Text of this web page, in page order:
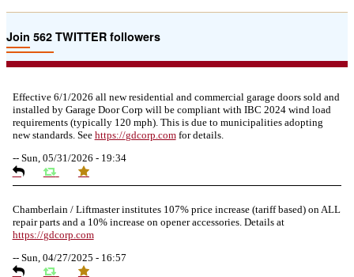
Join 562 TWITTER followers
Effective 6/1/2026 all new residential and commercial garage doors sold and
installed by Garage Door Corp will be compliant with IBC 2024 wind load
requirements (typically 120 mph). This is due to municipalities adopting
new standards. See https://gdcorp.comfor details.
-- Sun, 05/31/2026 - 19:34
Chamberlain / Liftmaster institutes 107% price increase (tariff based) on ALL
repair parts and a 10% increase on opener accessories. Details at
https://gdcorp.com
-- Sun, 04/27/2025 - 16:57